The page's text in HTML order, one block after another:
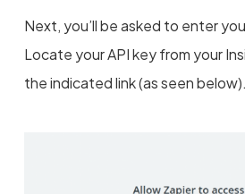
Next, you’ll be asked to enter
Locate your API key from your
the indicated link (as seen below).